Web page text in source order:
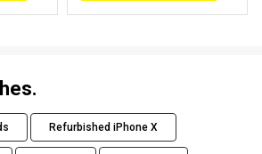
Refurbished iPhone X